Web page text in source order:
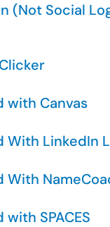
(Not Social
with Canvas
With LinkedIn
With
SPACES